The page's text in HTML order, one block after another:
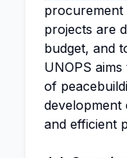
procurement
projects are
budget, and
UNOPS
of
and efficient